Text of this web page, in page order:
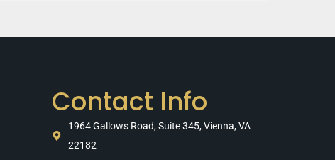
Contact Info
1964 Gallows Road, Suite 345, Vienna, VA
22182